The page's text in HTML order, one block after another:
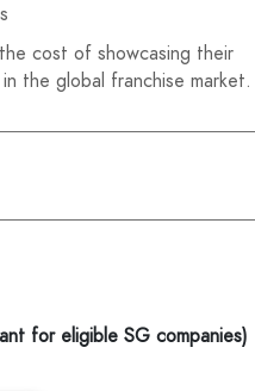
cost of showcasing their
the global franchise market.
for eligible SG companies)